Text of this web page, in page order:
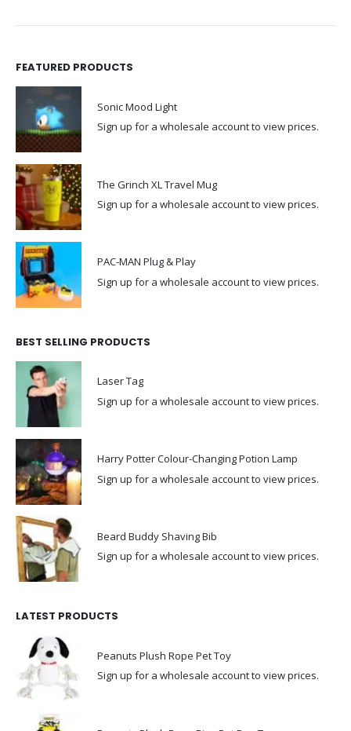
FEATURED PRODUCTS
Sonic Mood Light
Sign up for a wholesale account to view prices.
The Grinch XL Travel Mug
Sign up for a wholesale account to view prices.
PAC-MAN Plug & Play
Sign up for a wholesale account to view prices.
BEST SELLING PRODUCTS
Laser Tag
Sign up for a wholesale account to view prices.
Harry Potter Colour-Changing Potion Lamp
Sign up for a wholesale account to view prices.
Beard Buddy Shaving Bib
Sign up for a wholesale account to view prices.
LATEST PRODUCTS
Peanuts Plush Rope Pet Toy
Sign up for a wholesale account to view prices.